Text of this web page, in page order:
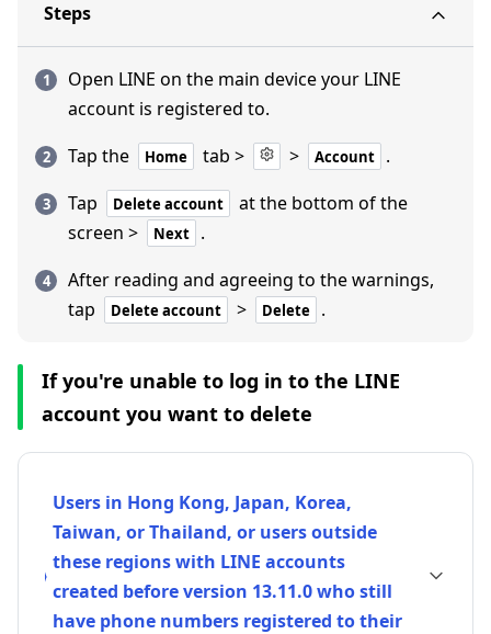
Steps
Open LINE on the main device your LINE
account is registered to.
Tap the
Home tab > > Account
.
Tap
Delete account
at the bottom of the
screen >
Next
.
After reading and agreeing to the warnings,
tap
Delete account > Delete .
If you're unable to log in to the LINE
account you want to delete
Users in Hong Kong, Japan, Korea,
Taiwan, or Thailand, or users outside
these regions with LINE accounts
created before version 13.11.0 who still
have phone numbers registered to their